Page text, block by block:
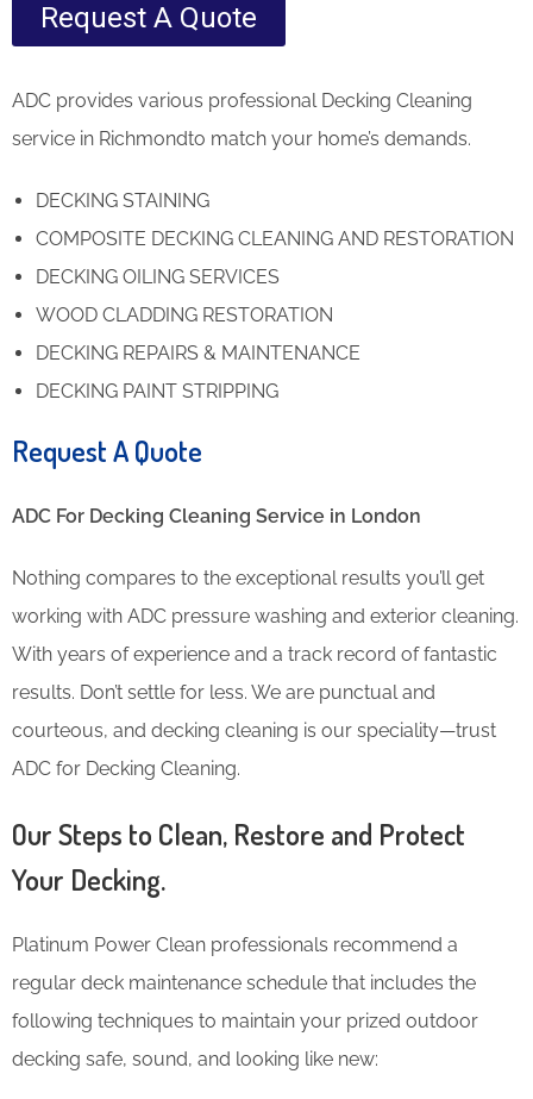
Request A Quote
ADC provides various professional Decking Cleaning
service in Richmondto match your home’s demands.
DECKING STAINING
COMPOSITE DECKING CLEANING AND RESTORATION
DECKING OILING SERVICES
WOOD CLADDING RESTORATION
DECKING REPAIRS & MAINTENANCE
DECKING PAINT STRIPPING
Request A Quote
ADC For Decking Cleaning​ Service in London
Nothing compares to the exceptional results you’ll get
working with ADC pressure washing and exterior cleaning.
With years of experience and a track record of fantastic
results. Don’t settle for less. We are punctual and
courteous, and decking cleaning is our speciality—trust
ADC for Decking Cleaning.
Our Steps to Clean, Restore and Protect
Your Decking.
Platinum Power Clean professionals recommend a
regular deck maintenance schedule that includes the
following techniques to maintain your prized outdoor
decking safe, sound, and looking like new: